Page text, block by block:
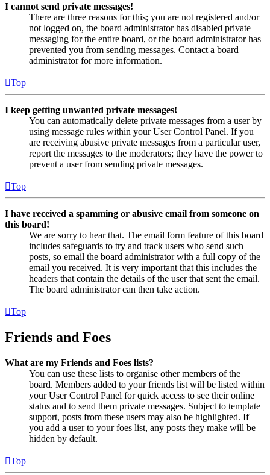
I cannot send private messages!
There are three reasons for this; you are not registered and/or
not logged on, the board administrator has disabled private
messaging for the entire board, or the board administrator has
prevented you from sending messages. Contact a board
administrator for more information.
Top
I keep getting unwanted private messages!
You can automatically delete private messages from a user by
using message rules within your User Control Panel. If you
are receiving abusive private messages from a particular user,
report the messages to the moderators; they have the power to
prevent a user from sending private messages.
Top
I have received a spamming or abusive email from someone on
this board!
We are sorry to hear that. The email form feature of this board
includes safeguards to try and track users who send such
posts, so email the board administrator with a full copy of the
email you received. It is very important that this includes the
headers that contain the details of the user that sent the email.
The board administrator can then take action.
Top
Friends and Foes
What are my Friends and Foes lists?
You can use these lists to organise other members of the
board. Members added to your friends list will be listed within
your User Control Panel for quick access to see their online
status and to send them private messages. Subject to template
support, posts from these users may also be highlighted. If
you add a user to your foes list, any posts they make will be
hidden by default.
Top